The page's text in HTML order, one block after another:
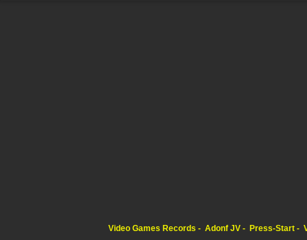
Video Games Records Adonf JV Press-Start